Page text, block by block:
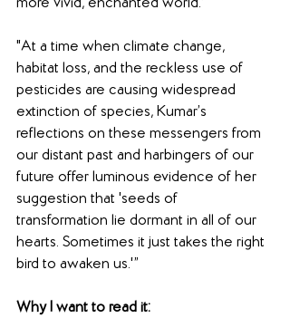
more vivid, enchanted world.'
"At a time when climate change,
habitat loss, and the reckless use of
pesticides are causing widespread
extinction of species, Kumar’s
reflections on these messengers from
our distant past and harbingers of our
future offer luminous evidence of her
suggestion that 'seeds of
transformation lie dormant in all of our
hearts. Sometimes it just takes the right
bird to awaken us.'”
Why I want to read it: